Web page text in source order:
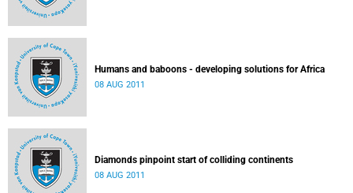
Humans and baboons - developing solutions for Africa
08 AUG 2011
Diamonds pinpoint start of colliding continents
08 AUG 2011